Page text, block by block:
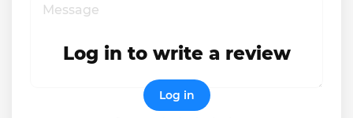
Log in to write a review
Log in